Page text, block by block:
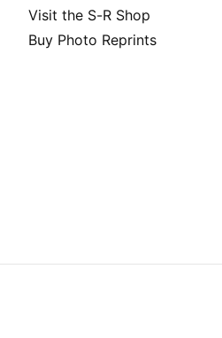
Visit the S-R Shop
Buy Photo Reprints